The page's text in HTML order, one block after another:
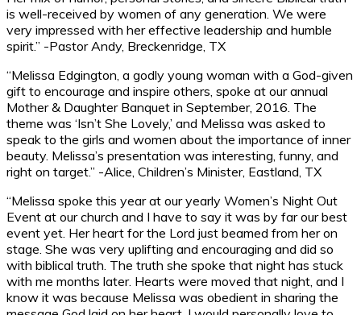
is well-received by women of any generation. We were
very impressed with her effective leadership and humble
spirit.” -Pastor Andy, Breckenridge, TX
“Melissa Edgington, a godly young woman with a God-given
gift to encourage and inspire others, spoke at our annual
Mother & Daughter Banquet in September, 2016. The
theme was ‘Isn’t She Lovely,’ and Melissa was asked to
speak to the girls and women about the importance of inner
beauty. Melissa’s presentation was interesting, funny, and
right on target.” -Alice, Children’s Minister, Eastland, TX
“Melissa spoke this year at our yearly Women’s Night Out
Event at our church and I have to say it was by far our best
event yet. Her heart for the Lord just beamed from her on
stage. She was very uplifting and encouraging and did so
with biblical truth. The truth she spoke that night has stuck
with me months later. Hearts were moved that night, and I
know it was because Melissa was obedient in sharing the